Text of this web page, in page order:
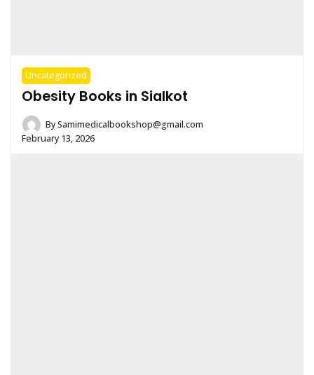
Uncategorized
Obesity Books in Sialkot
BySamimedicalbookshop@gmail.com
February 13, 2026